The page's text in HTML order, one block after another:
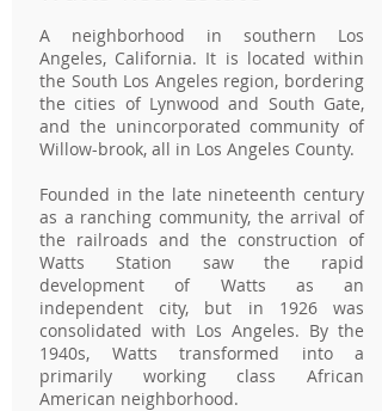
A neighborhood in southern Los
Angeles, California. It is located within
the South Los Angeles region, bordering
the cities of Lynwood and South Gate,
and the unincorporated community of
Willow-brook, all in Los Angeles County.
Founded in the late nineteenth century
as a ranching community, the arrival of
the railroads and the construction of
Watts Station saw the rapid
development of Watts as an
independent city, but in 1926 was
consolidated with Los Angeles. By the
1940s, Watts transformed into a
primarily working class African
American neighborhood.